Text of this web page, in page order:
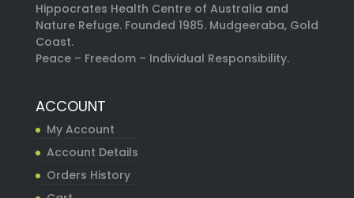
Hippocrates Health Centre of Australia and
Nature Refuge. Founded 1985. Mudgeeraba, Gold
Coast.
Peace – Freedom – Individual Responsibility.
ACCOUNT
My Account
Account Details
Orders History